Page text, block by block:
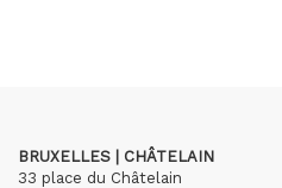
BRUXELLES | CHÂTELAIN
33 place du Châtelain